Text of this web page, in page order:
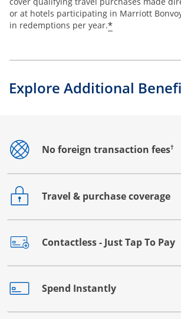
or at hotels participating in Marriott
in redemptions per year.*
Explore Additional
No foreign transaction fees†
Opens drawer that reveals
Travel & purchase coverage
Opens drawer that reveals
Contactless - Just Tap To Pay
Opens drawer that reveals
Spend Instantly
Opens drawer that reveals